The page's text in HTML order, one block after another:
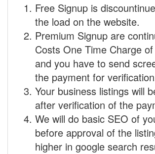
Free Signup is
the load on the website.
Premium Signup are
Costs One Time Charge
and you have to send
the payment for
Your business listings will
after verification of the
We will do basic SEO of
before approval of the
higher in google search